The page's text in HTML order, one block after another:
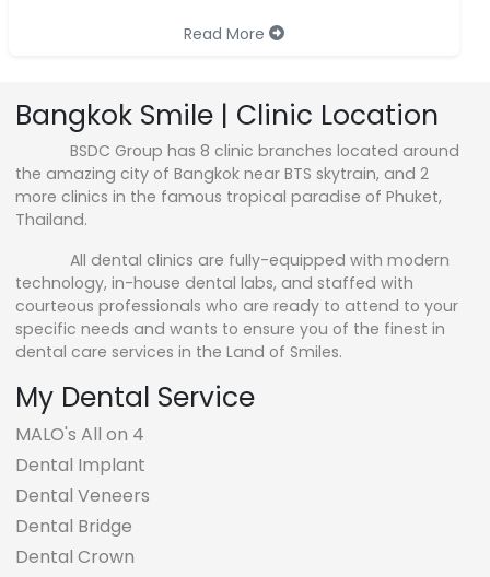
Read More
Bangkok Smile | Clinic Location
BSDC Group has 8 clinic branches located around
the amazing city of Bangkok near BTS skytrain, and 2
more clinics in the famous tropical paradise of Phuket,
Thailand.
All dental clinics are fully-equipped with modern
technology, in-house dental labs, and staffed with
courteous professionals who are ready to attend to your
specific needs and wants to ensure you of the finest in
dental care services in the Land of Smiles.
My Dental Service
MALO's All on 4
Dental Implant
Dental Veneers
Dental Bridge
Dental Crown